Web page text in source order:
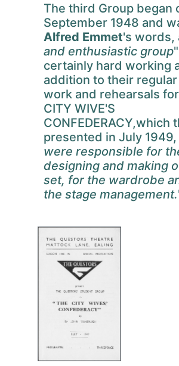
The third Group began
September 1948 and
Alfred Emmet's words,
and enthusiastic group
certainly hard working
addition to their regular
work and rehearsals
CITY WIVE'S
CONFEDERACY,which
presented in July 1949,
were responsible for
designing and making
set, for the wardrobe
the stage management.